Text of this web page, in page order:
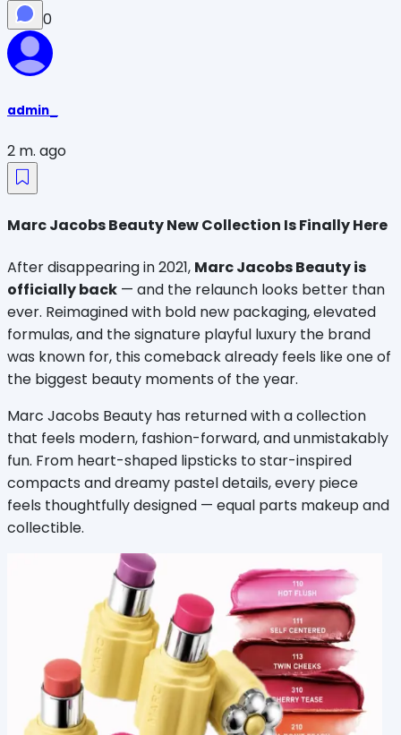
0
admin_
2 m. ago
Marc Jacobs Beauty New Collection Is Finally Here
After disappearing in 2021, Marc Jacobs Beauty is
officially back — and the relaunch looks better than
ever. Reimagined with bold new packaging, elevated
formulas, and the signature playful luxury the brand
was known for, this comeback already feels like one of
the biggest beauty moments of the year.
Marc Jacobs Beauty has returned with a collection
that feels modern, fashion-forward, and unmistakably
fun. From heart-shaped lipsticks to star-inspired
compacts and dreamy pastel details, every piece
feels thoughtfully designed — equal parts makeup and
collectible.